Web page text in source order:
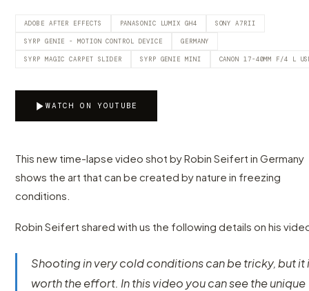
ADOBE AFTER EFFECTS PANASONIC LUMIX GH4 SONY A7RII
SYRP GENIE - MOTION CONTROL DEVICE GERMANY
SYRP MAGIC CARPET SLIDER SYRP GENIE MINI CANON 17-40MM F/4 L
WATCH ON YOUTUBE
This new time-lapse video shot by Robin Seifert in Germany
shows the art that can be created by nature in freezing
conditions.
Robin Seifert shared with us the following details on his
Shooting in very cold conditions can be tricky, but it
worth the effort. In this video you can see the unique